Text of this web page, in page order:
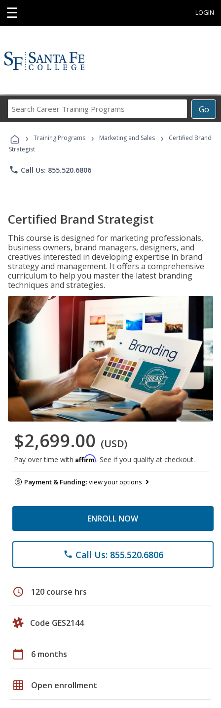
☰ LOGIN
Go
Career
Programs
› Training Programs › Marketing and Sales ›
Certified Brand
Strategist
phone Call Us: 855.520.6806
Certified Brand Strategist
This course is designed for marketing professionals,
business owners, brand managers, designers, and
creatives interested in developing expertise in brand
strategy and management. It offers a comprehensive
curriculum to help you master the latest branding
techniques and strategies.
$2,699.00 (USD)
Pay over time with Affirm. See if you qualify at checkout.
Payment & Funding:view your options
ENROLL NOW
phone Call Us: 855.520.6806
schedule 120 course hrs
Code GES2144
calendar_today 6 months
grid_on Open enrollment